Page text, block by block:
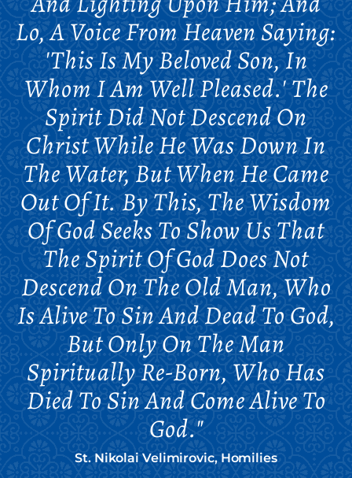
Lo, A Voice From Heaven Saying:
'This Is My Beloved Son, In
Whom I Am Well Pleased.' The
Spirit Did Not Descend On
Christ While He Was Down In
The Water, But When He Came
Out Of It. By This, The Wisdom
Of God Seeks To Show Us That
The Spirit Of God Does Not
Descend On The Old Man, Who
Is Alive To Sin And Dead To God,
But Only On The Man
Spiritually Re-Born, Who Has
Died To Sin And Come Alive To
God."
St. Nikolai Velimirovic, Homilies